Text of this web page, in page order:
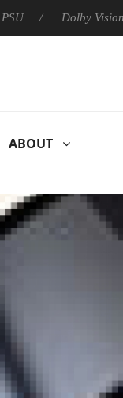
Dolby Vision 2
ABOUT